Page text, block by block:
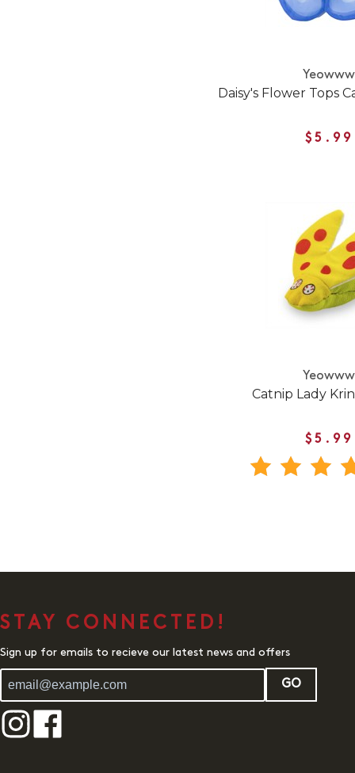
Yeowww
Daisy's Flower Tops
$5.99
Yeowww
Catnip Lady
$5.99
STAY CONNECTED!
Sign up for emails to recieve our latest news and offers
GO